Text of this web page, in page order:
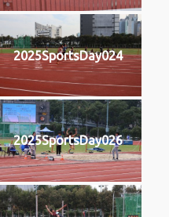
2025SportsDay024
2025SportsDay026